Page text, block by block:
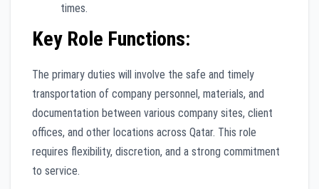
times.
Key Role Functions:
The primary duties will involve the safe and timely
transportation of company personnel, materials, and
documentation between various company sites, client
offices, and other locations across Qatar. This role
requires flexibility, discretion, and a strong commitment
to service.